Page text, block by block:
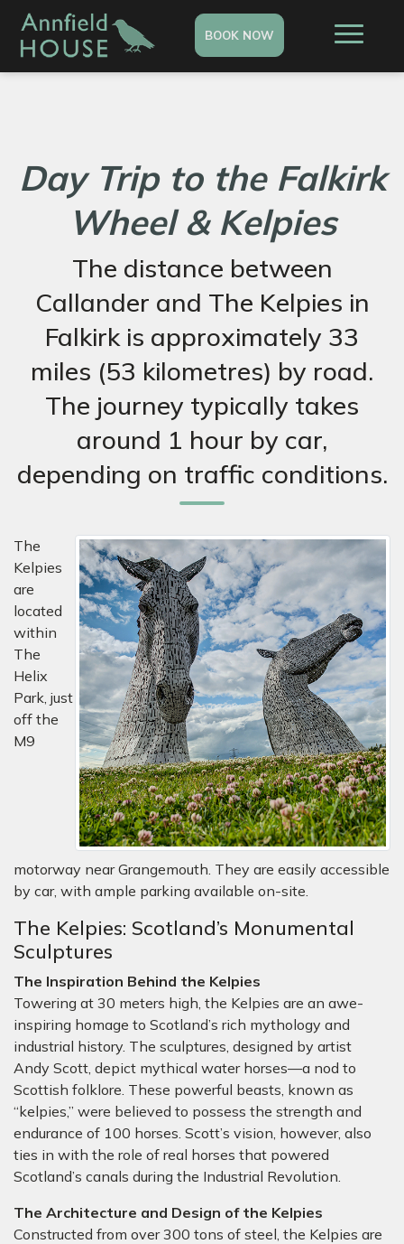
BOOK NOW
Day Trip to the Falkirk
Wheel & Kelpies
The distance between
Callander and The Kelpies in
Falkirk is approximately 33
miles (53 kilometres) by road.
The journey typically takes
around 1 hour by car,
depending on traffic conditions.
The
Kelpies
are
located
within
The
Helix
Park, just
off the
M9
motorway near Grangemouth. They are easily accessible
by car, with ample parking available on-site.
The Kelpies: Scotland’s Monumental
Sculptures
The Inspiration Behind the Kelpies
Towering at 30 meters high, the Kelpies are an awe-
inspiring homage to Scotland’s rich mythology and
industrial history. The sculptures, designed by artist
Andy Scott, depict mythical water horses—a nod to
Scottish folklore. These powerful beasts, known as
“kelpies,” were believed to possess the strength and
endurance of 100 horses. Scott’s vision, however, also
ties in with the role of real horses that powered
Scotland’s canals during the Industrial Revolution.
The Architecture and Design of the Kelpies
Constructed from over 300 tons of steel, the Kelpies are